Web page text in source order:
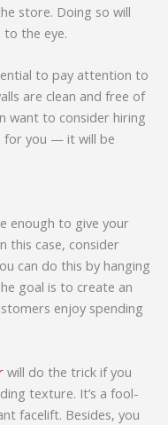
store. Doing so will
to the eye.
to pay attention to
are clean and free of
want to consider hiring
for you — it will be
enough to give your
this case, consider
can do this by hanging
goal is to create an
enjoy spending
will do the trick if you
texture. It’s a fool-
facelift. Besides, you